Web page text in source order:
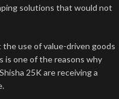
solutions that would not
use of value-driven goods
is one of the reasons why
25K are receiving a